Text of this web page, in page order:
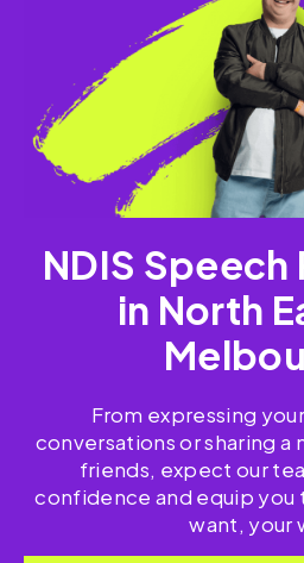
NDIS
in North
From expressing
conversations or sharing a
friends, expect our
confidence and equip you
want, your